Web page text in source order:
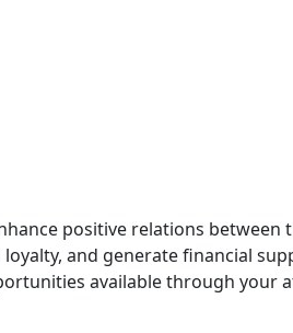
positive relations between
and generate financial
available through your